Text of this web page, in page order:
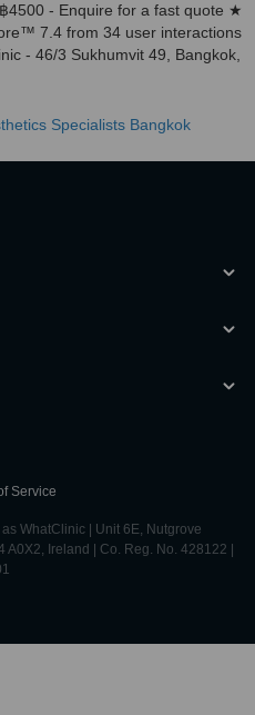
- Enquire for a fast quote ★
7.4 from 34 user interactions
- 46/3 Sukhumvit 49, Bangkok,
Specialists Bangkok
Service
WhatClinic | Unit 6E, Nutgrove
Ireland | Co. Reg. No. 428122 |